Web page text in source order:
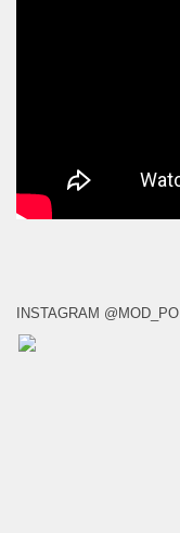
INSTAGRAM @MOD_PO